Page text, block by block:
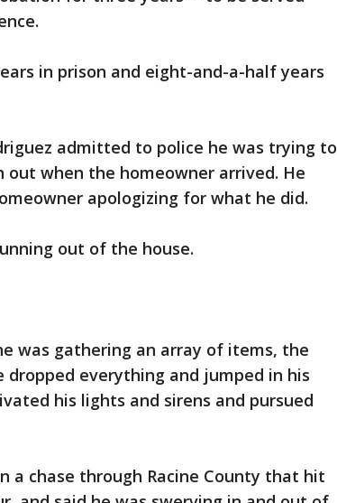
in prison and eight-and-a-half years
admitted to police he was trying to
when the homeowner arrived. He
apologizing for what he did.
out of the house.
was gathering an array of items, the
dropped everything and jumped in his
his lights and sirens and pursued
a chase through Racine County that hit